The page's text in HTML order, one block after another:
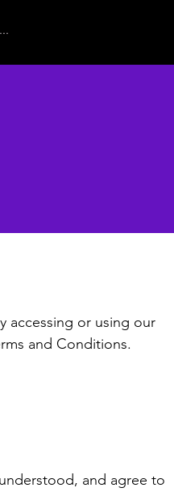
accessing or using our
and Conditions.
and agree to